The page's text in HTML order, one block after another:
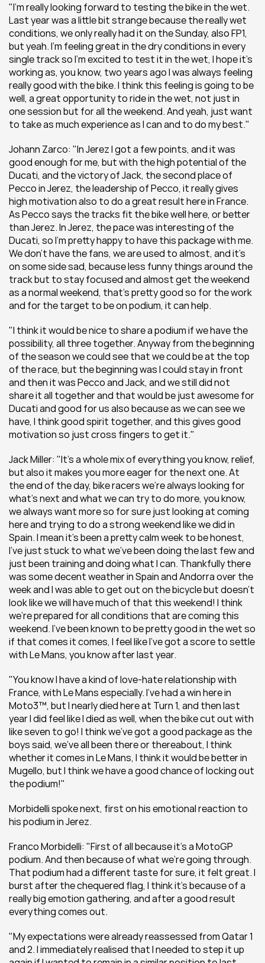
"I’m really looking forward to testing the bike in the wet.
Last year was a little bit strange because the really wet
conditions, we only really had it on the Sunday, also FP1,
but yeah. I’m feeling great in the dry conditions in every
single track so I’m excited to test it in the wet, I hope it’s
working as, you know, two years ago I was always feeling
really good with the bike. I think this feeling is going to be
well, a great opportunity to ride in the wet, not just in
one session but for all the weekend. And yeah, just want
to take as much experience as I can and to do my best."
Johann Zarco: "In Jerez I got a few points, and it was
good enough for me, but with the high potential of the
Ducati, and the victory of Jack, the second place of
Pecco in Jerez, the leadership of Pecco, it really gives
high motivation also to do a great result here in France.
As Pecco says the tracks fit the bike well here, or better
than Jerez. In Jerez, the pace was interesting of the
Ducati, so I'm pretty happy to have this package with me.
We don't have the fans, we are used to almost, and it's
on some side sad, because less funny things around the
track but to stay focused and almost get the weekend
as a normal weekend, that's pretty good so for the work
and for the target to be on podium, it can help.
"I think it would be nice to share a podium if we have the
possibility, all three together. Anyway from the beginning
of the season we could see that we could be at the top
of the race, but the beginning was I could stay in front
and then it was Pecco and Jack, and we still did not
share it all together and that would be just awesome for
Ducati and good for us also because as we can see we
have, I think good spirit together, and this gives good
motivation so just cross fingers to get it."
Jack Miller: "It's a whole mix of everything you know, relief,
but also it makes you more eager for the next one. At
the end of the day, bike racers we're always looking for
what's next and what we can try to do more, you know,
we always want more so for sure just looking at coming
here and trying to do a strong weekend like we did in
Spain. I mean it's been a pretty calm week to be honest,
I've just stuck to what we've been doing the last few and
just been training and doing what I can. Thankfully there
was some decent weather in Spain and Andorra over the
week and I was able to get out on the bicycle but doesn't
look like we will have much of that this weekend! I think
we're prepared for all conditions that are coming this
weekend. I’ve been known to be pretty good in the wet so
if that comes it comes, I feel like I've got a score to settle
with Le Mans, you know after last year.
"You know I have a kind of love-hate relationship with
France, with Le Mans especially. I've had a win here in
Moto3™, but I nearly died here at Turn 1, and then last
year I did feel like I died as well, when the bike cut out with
like seven to go! I think we’ve got a good package as the
boys said, we’ve all been there or thereabout, I think
whether it comes in Le Mans, I think it would be better in
Mugello, but I think we have a good chance of locking out
the podium!"
Morbidelli spoke next, first on his emotional reaction to
his podium in Jerez.
Franco Morbidelli: "First of all because it’s a MotoGP
podium. And then because of what we’re going through.
That podium had a different taste for sure, it felt great. I
burst after the chequered flag, I think it’s because of a
really big emotion gathering, and after a good result
everything comes out.
"My expectations were already reassessed from Qatar 1
and 2. I immediately realised that I needed to step it up